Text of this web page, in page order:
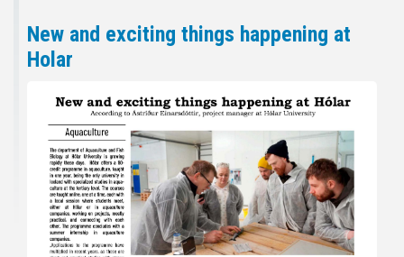
New and exciting things happening at
Holar